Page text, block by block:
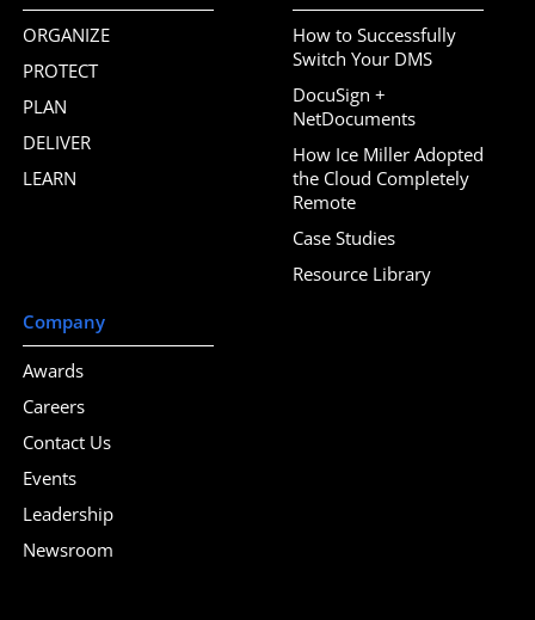
ORGANIZE
PROTECT
PLAN
DELIVER
LEARN
How to Successfully
Switch Your DMS
DocuSign +
NetDocuments
How Ice Miller Adopted
the Cloud Completely
Remote
Case Studies
Resource Library
Company
Awards
Careers
Contact Us
Events
Leadership
Newsroom